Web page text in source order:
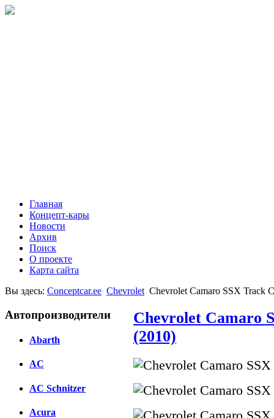
Главная
Концепт-кары
Новости
Архив
Поиск
О проекте
Карта сайта
Вы здесь: Conceptcar.ee Chevrolet Chevrolet Camaro SSX Track
Автопроизводители
Abarth
AC
AC Schnitzer
Acura
Chevrolet Camaro
(2010)